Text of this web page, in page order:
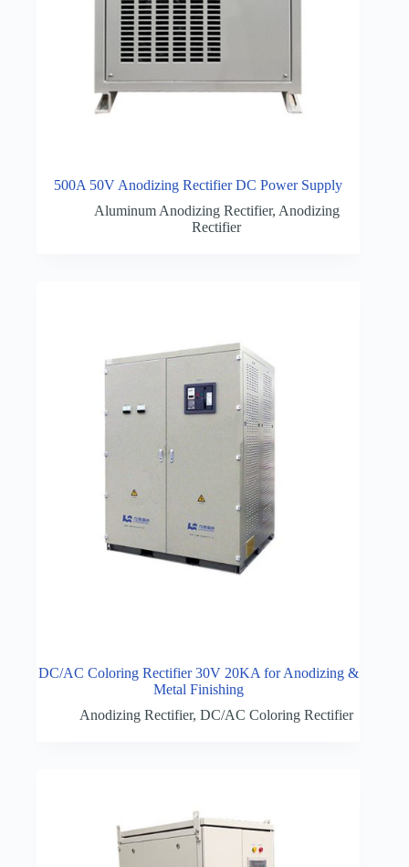
500A 50V Anodizing Rectifier DC Power Supply
Aluminum Anodizing Rectifier, Anodizing
Rectifier
DC/AC Coloring Rectifier 30V 20KA for Anodizing &
Metal Finishing
Anodizing Rectifier,DC/AC Coloring Rectifier